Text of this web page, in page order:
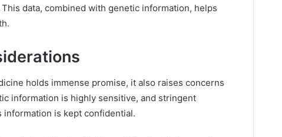
data, combined with genetic information, helps
holds immense promise, it also raises concerns
information is highly sensitive, and stringent
information is kept confidential.